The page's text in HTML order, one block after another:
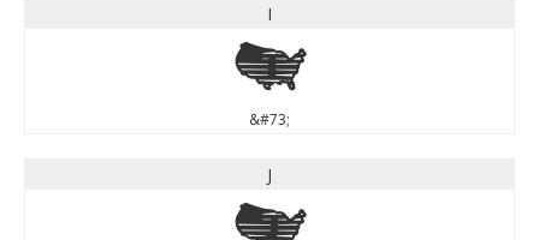
I
I
&#73;
J
J